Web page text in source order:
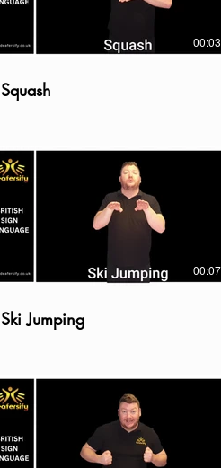
00:03
Squash
00:07
Ski Jumping